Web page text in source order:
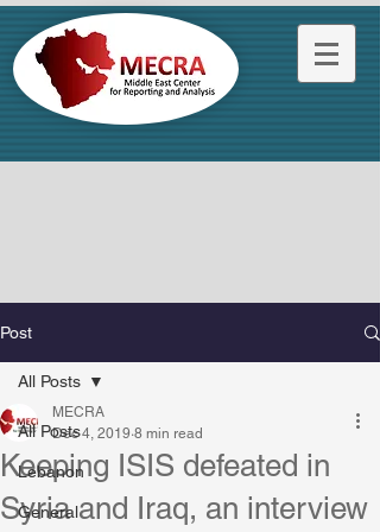
Post
All Posts
Lebanon
General
All Posts
Keeping ISIS defeated in
Syria and Iraq, an interview
MECRA
Dec 4, 2019 8 min read